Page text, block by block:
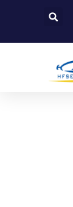
content